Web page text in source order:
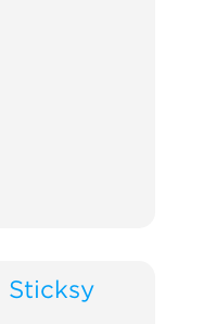
Sticksy